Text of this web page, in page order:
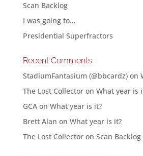
Scan Backlog
I was going to…
Presidential Superfractors
Recent Comments
StadiumFantasium (@bbcardz)on
The Lost Collectoron What year is
GCAon What year is it?
Brett Alan on What year is it?
The Lost Collectoron Scan Backlog